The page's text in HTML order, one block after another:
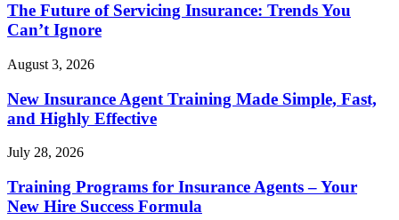
The Future of Servicing Insurance: Trends You
Can’t Ignore
August 3, 2026
New Insurance Agent Training Made Simple, Fast,
and Highly Effective
July 28, 2026
Training Programs for Insurance Agents – Your
New Hire Success Formula